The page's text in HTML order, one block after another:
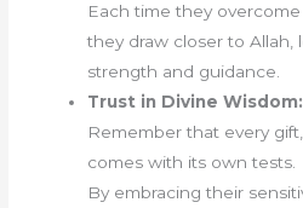
Each time they
they draw closer to Allah,
strength and guidance.
Trust in Divine Wisdom:
Remember that every
comes with its own tests.
By embracing their